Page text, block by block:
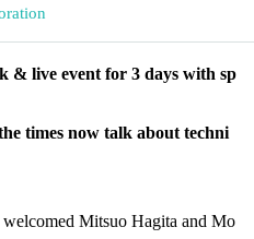
& live event for 3 days with sp
times now talk about techni
Mitsuo Hagita and Mo